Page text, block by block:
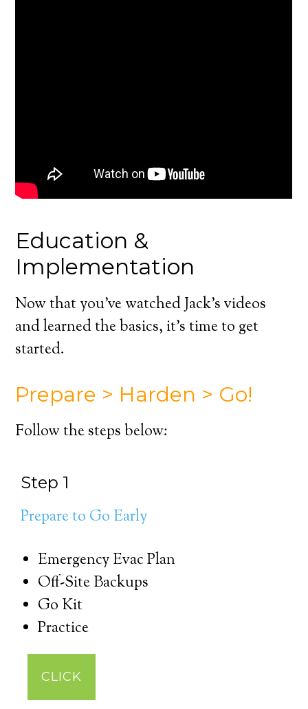
Education &
Implementation
Now that you’ve watched Jack’s videos
and learned the basics, it’s time to get
started.
Prepare > Harden > Go!
Follow the steps below:
Step 1
Prepare to Go Early
Emergency Evac Plan
Off-Site Backups
Go Kit
Practice
CLICK